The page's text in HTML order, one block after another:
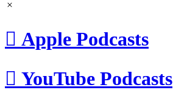
 Apple Podcasts
 YouTube Podcasts